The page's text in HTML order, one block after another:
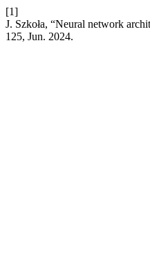
[1]
J. Szkoła, “Neural network
125, Jun. 2024.